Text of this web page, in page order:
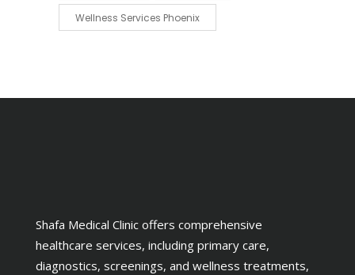
Wellness Services Phoenix
Shafa Medical Clinic offers comprehensive
healthcare services, including primary care,
diagnostics, screenings, and wellness treatments,